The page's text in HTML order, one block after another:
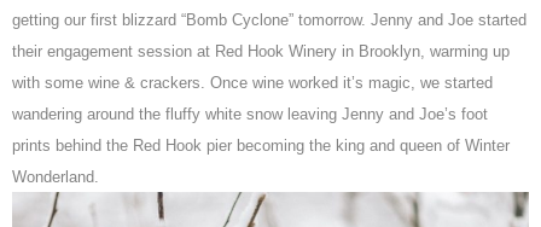
getting our first blizzard “Bomb Cyclone” tomorrow. Jenny and Joe started
their engagement session at Red Hook Winery in Brooklyn, warming up
with some wine & crackers. Once wine worked it’s magic, we started
wandering around the fluffy white snow leaving Jenny and Joe’s foot
prints behind the Red Hook pier becoming the king and queen of Winter
Wonderland.